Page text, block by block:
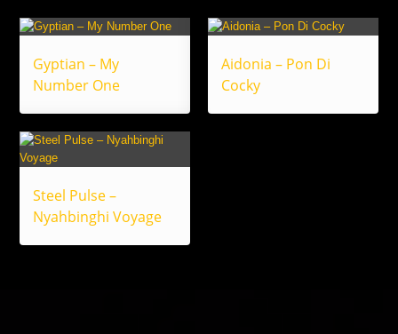
Gyptian – My
Number One
Aidonia – Pon Di
Cocky
Steel Pulse –
Nyahbinghi Voyage